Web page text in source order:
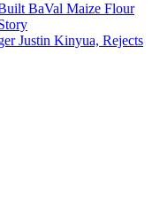
BaVal Maize Flour
Justin Kinyua, Rejects